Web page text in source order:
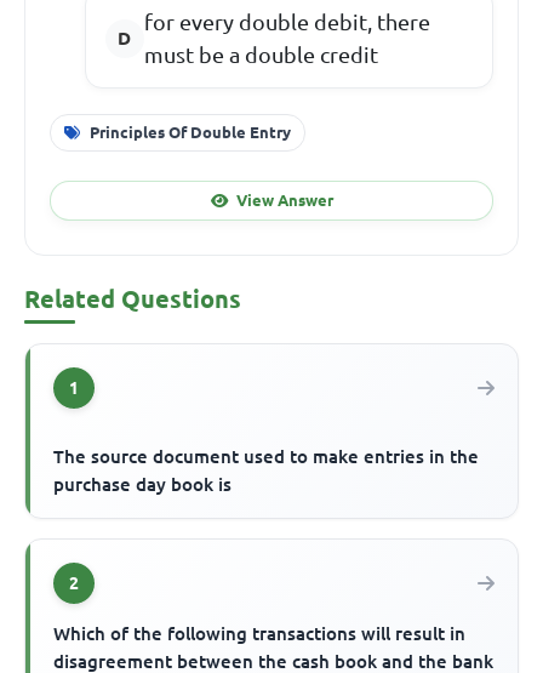
for every double debit, there
must be a double credit
Principles Of Double Entry
View Answer
Related Questions
1
The source document used to make entries in the
purchase day book is
2
Which of the following transactions will result in
disagreement between the cash book and the bank